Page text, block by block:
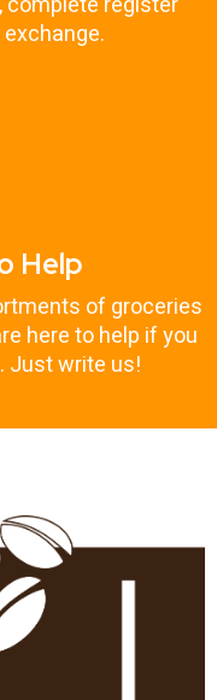
Help
of groceries
here to help if you
Just write us!